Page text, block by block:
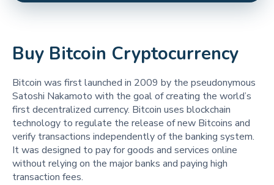
Buy Bitcoin Cryptocurrency
Bitcoin was first launched in 2009 by the pseudonymous
Satoshi Nakamoto with the goal of creating the world’s
first decentralized currency. Bitcoin uses blockchain
technology to regulate the release of new Bitcoins and
verify transactions independently of the banking system.
It was designed to pay for goods and services online
without relying on the major banks and paying high
transaction fees.